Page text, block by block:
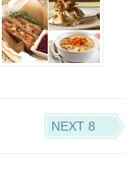
NEXT 8